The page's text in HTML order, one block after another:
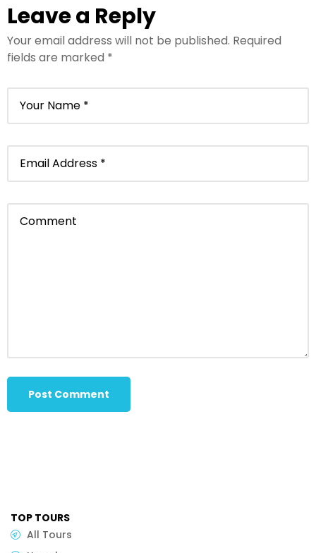
Leave a Reply
Your email address will not be published. Required
fields are marked *
TOP TOURS
All Tours